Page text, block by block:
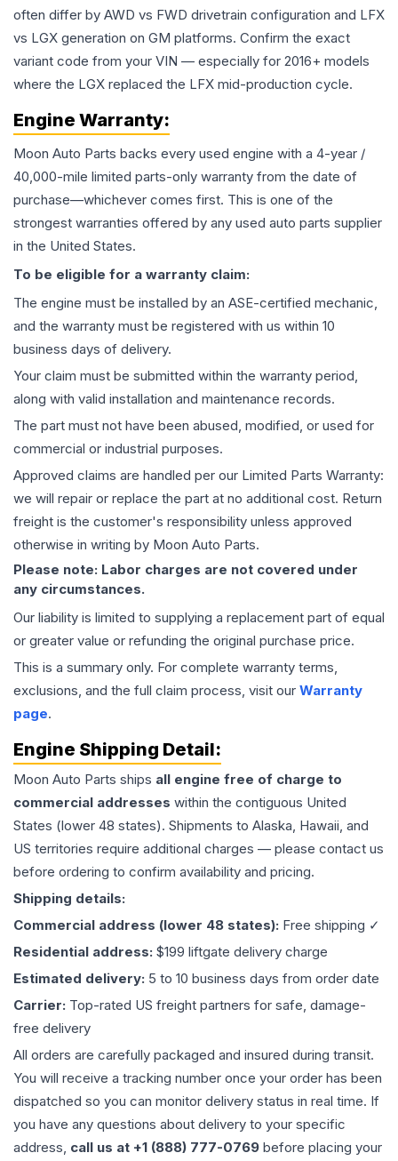
often differ by AWD vs FWD drivetrain configuration and LFX
vs LGX generation on GM platforms. Confirm the exact
variant code from your VIN — especially for 2016+ models
where the LGX replaced the LFX mid-production cycle.
Engine Warranty:
Moon Auto Parts backs every used engine with a 4-year /
40,000-mile limited parts-only warranty from the date of
purchase—whichever comes first. This is one of the
strongest warranties offered by any used auto parts supplier
in the United States.
To be eligible for a warranty claim:
The engine must be installed by an ASE-certified mechanic,
and the warranty must be registered with us within 10
business days of delivery.
Your claim must be submitted within the warranty period,
along with valid installation and maintenance records.
The part must not have been abused, modified, or used for
commercial or industrial purposes.
Approved claims are handled per our Limited Parts Warranty:
we will repair or replace the part at no additional cost. Return
freight is the customer's responsibility unless approved
otherwise in writing by Moon Auto Parts.
Please note: Labor charges are not covered under
any circumstances.
Our liability is limited to supplying a replacement part of equal
or greater value or refunding the original purchase price.
This is a summary only. For complete warranty terms,
exclusions, and the full claim process, visit our Warranty
page.
Engine Shipping Detail:
Moon Auto Parts ships all engine free of charge to
commercial addresses within the contiguous United
States (lower 48 states). Shipments to Alaska, Hawaii, and
US territories require additional charges — please contact us
before ordering to confirm availability and pricing.
Shipping details:
Commercial address (lower 48 states): Free shipping ✓
Residential address: $199 liftgate delivery charge
Estimated delivery: 5 to 10 business days from order date
Carrier: Top-rated US freight partners for safe, damage-
free delivery
All orders are carefully packaged and insured during transit.
You will receive a tracking number once your order has been
dispatched so you can monitor delivery status in real time. If
you have any questions about delivery to your specific
address, call us at +1 (888) 777-0769 before placing your